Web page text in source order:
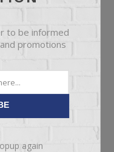
to be informed
promotions
again